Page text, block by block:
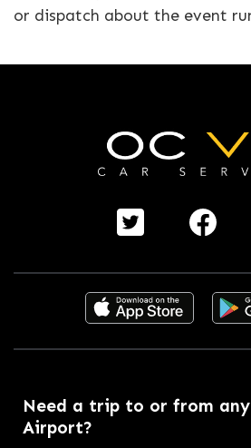
or dispatch about the event
Need a trip to or from any
Airport?